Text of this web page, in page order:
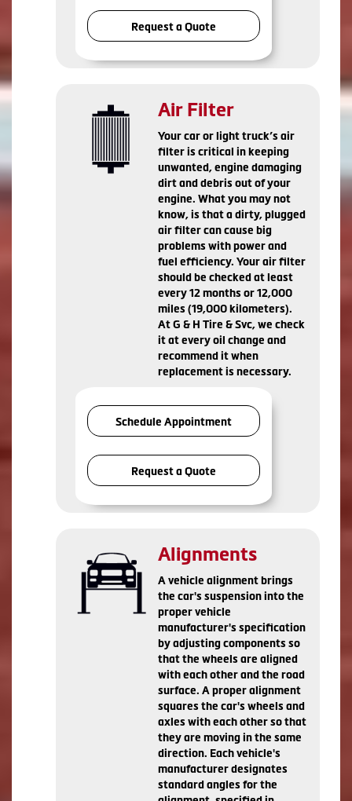
Request a Quote
Air Filter
Your car or light truck’s air
filter is critical in keeping
unwanted, engine damaging
dirt and debris out of your
engine. What you may not
know, is that a dirty, plugged
air filter can cause big
problems with power and
fuel efficiency. Your air filter
should be checked at least
every 12 months or 12,000
miles (19,000 kilometers).
At G & H Tire & Svc, we check
it at every oil change and
recommend it when
replacement is necessary.
Schedule Appointment
Request a Quote
Alignments
A vehicle alignment brings
the car's suspension into the
proper vehicle
manufacturer's specification
by adjusting components so
that the wheels are aligned
with each other and the road
surface. A proper alignment
squares the car's wheels and
axles with each other so that
they are moving in the same
direction. Each vehicle's
manufacturer designates
standard angles for the